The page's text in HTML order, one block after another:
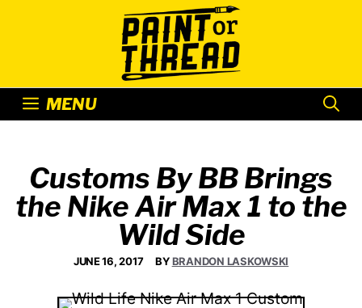
MENU
Customs By BB Brings
the Nike Air Max 1 to the
Wild Side
JUNE 16, 2017 BYBRANDON LASKOWSKI